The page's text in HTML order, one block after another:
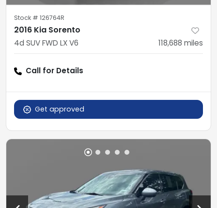
Stock # 126764R
2016 Kia Sorento
4d SUV FWD LX V6 118,688 miles
Call for Details
Get approved